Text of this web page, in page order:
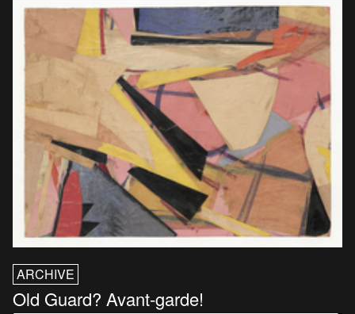
ARCHIVE
Old Guard? Avant-garde!